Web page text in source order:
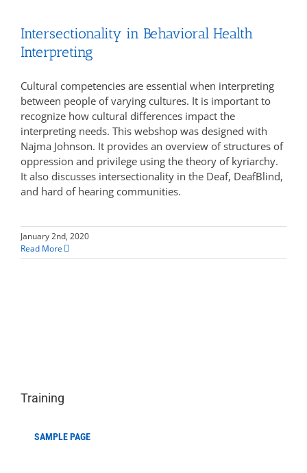
Intersectionality in Behavioral Health
Interpreting
Cultural competencies are essential when interpreting
between people of varying cultures. It is important to
recognize how cultural differences impact the
interpreting needs. This webshop was designed with
Najma Johnson. It provides an overview of structures of
oppression and privilege using the theory of kyriarchy.
It also discusses intersectionality in the Deaf, DeafBlind,
and hard of hearing communities.
January 2nd, 2020
Read More
Training
SAMPLE PAGE